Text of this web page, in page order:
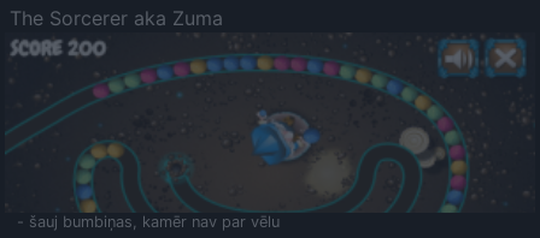
The Sorcerer aka Zuma
- šauj bumbiņas, kamēr nav par vēlu